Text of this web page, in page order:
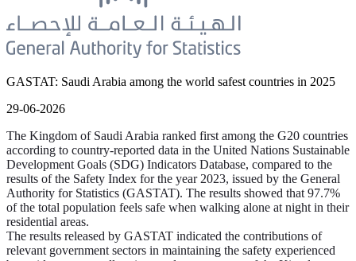
GASTAT: Saudi Arabia among the world safest countries in 2025
29-06-2026
The Kingdom of Saudi Arabia ranked first among the G20 countries
according to country-reported data in the United Nations Sustainable
Development Goals (SDG) Indicators Database, compared to the
results of the Safety Index for the year 2023, issued by the General
Authority for Statistics (GASTAT). The results showed that 97.7%
of the total population feels safe when walking alone at night in their
residential areas.
The results released by GASTAT indicated the contributions of
relevant government sectors in maintaining the safety experienced